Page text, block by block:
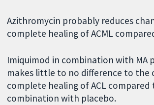
Azithromycin probably reduces
complete healing of ACML
Imiquimod in combination with MA
makes little to no difference to the
complete healing of ACL compared
combination with placebo.